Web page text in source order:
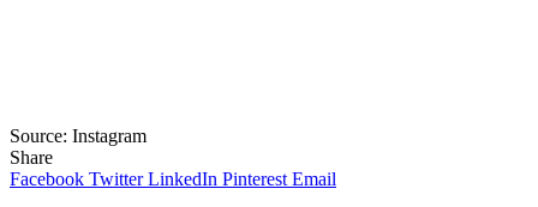
Source: Instagram
Share
Facebook Twitter LinkedIn Pinterest Email